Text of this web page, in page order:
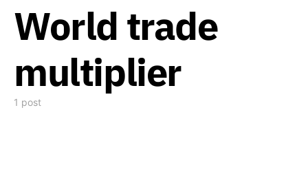
World trade
multiplier
1 post